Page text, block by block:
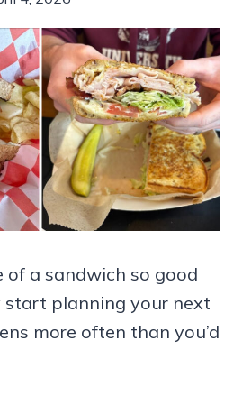
of a sandwich so good
planning your next
more often than you’d